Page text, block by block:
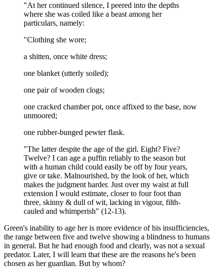
"At her continued silence, I peered into the depths
where she was coiled like a beast among her
particulars, namely:
"Clothing she wore;
a shitten, once white dress;
one blanket (utterly soiled);
one pair of wooden clogs;
one cracked chamber pot, once affixed to the base, now
unmoored;
one rubber-bunged pewter flask.
"The latter despite the age of the girl. Eight? Five?
Twelve? I can age a puffin reliably to the season but
with a human child could easily be off by four years,
give or take. Malnourished, by the look of her, which
makes the judgment harder. Just over my waist at full
extension I would estimate, closer to four foot than
three, skinny & dull of wit, lacking in vigour, filth-
cauled and whimperish" (12-13).
Green's inability to age her is more evidence of his insufficiencies,
the range between five and twelve showing a blindness to humans
in general. But he had enough food and clearly, was not a sexual
predator. Later, I will learn that these are the reasons he's been
chosen as her guardian. But by whom?